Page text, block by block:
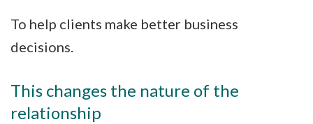
To help clients make better business
decisions.
This changes the nature of the
relationship